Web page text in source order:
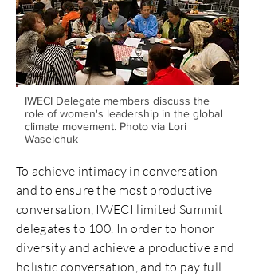
IWECI Delegate members discuss the
role of women's leadership in the global
climate movement. Photo via Lori
Waselchuk
To achieve intimacy in conversation
and to ensure the most productive
conversation, IWECI limited Summit
delegates to 100. In order to honor
diversity and achieve a productive and
holistic conversation, and to pay full